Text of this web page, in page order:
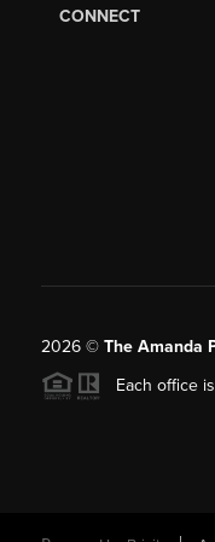
CONNECT
2026© The Amanda
Each office